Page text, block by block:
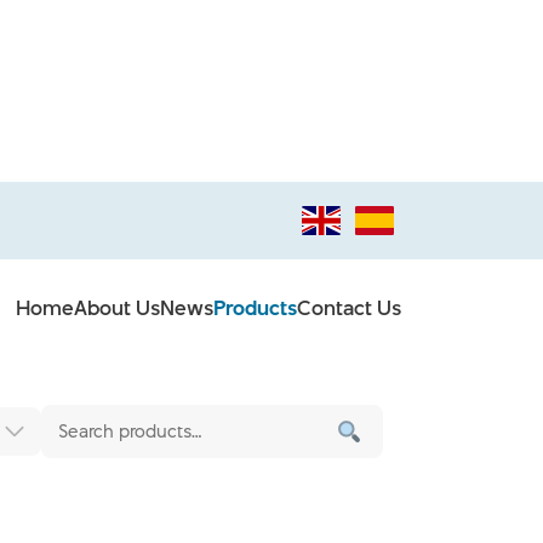
HomeAbout UsNewsProductsContact Us